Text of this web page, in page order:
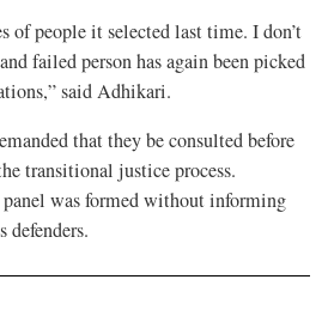
of people it selected last time. I don’t
failed person has again been picked
said Adhikari.
that they be consulted before
transitional justice process.
was formed without informing